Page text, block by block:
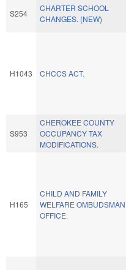
S254
CHARTER SCHOOL
CHANGES. (NEW)
H1043 CHCCS ACT.
S953
CHEROKEE COUNTY
OCCUPANCY TAX
MODIFICATIONS.
H165
CHILD AND FAMILY
WELFARE OMBUDSMAN
OFFICE.